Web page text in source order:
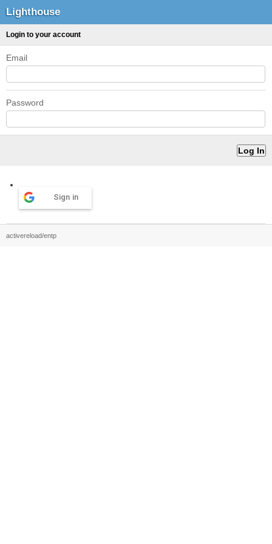
Lighthouse
Login to your account
Email
Password
Sign in
activereload/entp